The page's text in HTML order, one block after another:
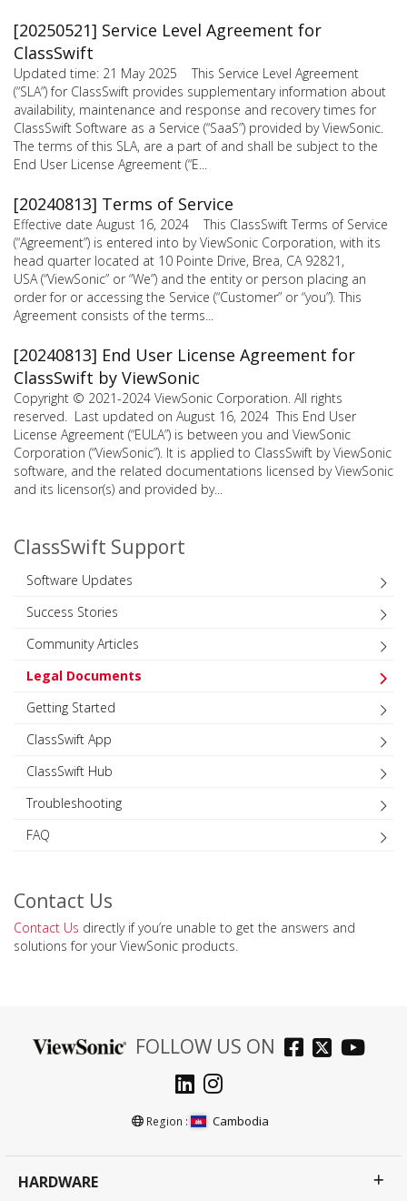
[20250521] Service Level Agreement for
ClassSwift
Updated time: 21 May 2025 This Service Level Agreement
(“SLA”) for ClassSwift provides supplementary information about
availability, maintenance and response and recovery times for
ClassSwift Software as a Service (“SaaS”) provided by ViewSonic.
The terms of this SLA, are a part of and shall be subject to the
End User License Agreement (“E...
[20240813] Terms of Service
Effective date August 16, 2024 This ClassSwift Terms of Service
(“Agreement”) is entered into by ViewSonic Corporation, with its
head quarter located at 10 Pointe Drive, Brea, CA 92821,
USA (“ViewSonic” or “We”) and the entity or person placing an
order for or accessing the Service (“Customer” or “you”). This
Agreement consists of the terms...
[20240813] End User License Agreement for
ClassSwift by ViewSonic
Copyright © 2021-2024 ViewSonic Corporation. All rights
reserved. Last updated on August 16, 2024 This End User
License Agreement (“EULA”) is between you and ViewSonic
Corporation (“ViewSonic”). It is applied to ClassSwift by ViewSonic
software, and the related documentations licensed by ViewSonic
and its licensor(s) and provided by...
ClassSwift Support
Software Updates
Success Stories
Community Articles
Legal Documents
Getting Started
ClassSwift App
ClassSwift Hub
Troubleshooting
FAQ
Contact Us
Contact Us directly if you’re unable to get the answers and
solutions for your ViewSonic products.
FOLLOW US ON
Region : Cambodia
HARDWARE